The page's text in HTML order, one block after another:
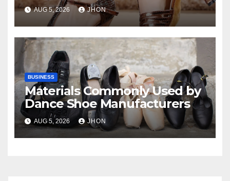
AUG 5, 2026 JHON
BUSINESS
Materials Commonly Used by
Dance Shoe Manufacturers
AUG 5, 2026 JHON